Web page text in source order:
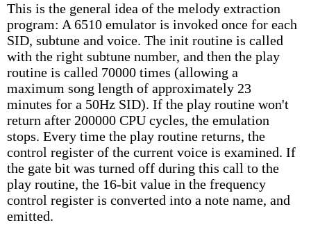
This is the general idea of the melody extraction
program: A 6510 emulator is invoked once for each
SID, subtune and voice. The init routine is called
with the right subtune number, and then the play
routine is called 70000 times (allowing a
maximum song length of approximately 23
minutes for a 50Hz SID). If the play routine won't
return after 200000 CPU cycles, the emulation
stops. Every time the play routine returns, the
control register of the current voice is examined. If
the gate bit was turned off during this call to the
play routine, the 16-bit value in the frequency
control register is converted into a note name, and
emitted.